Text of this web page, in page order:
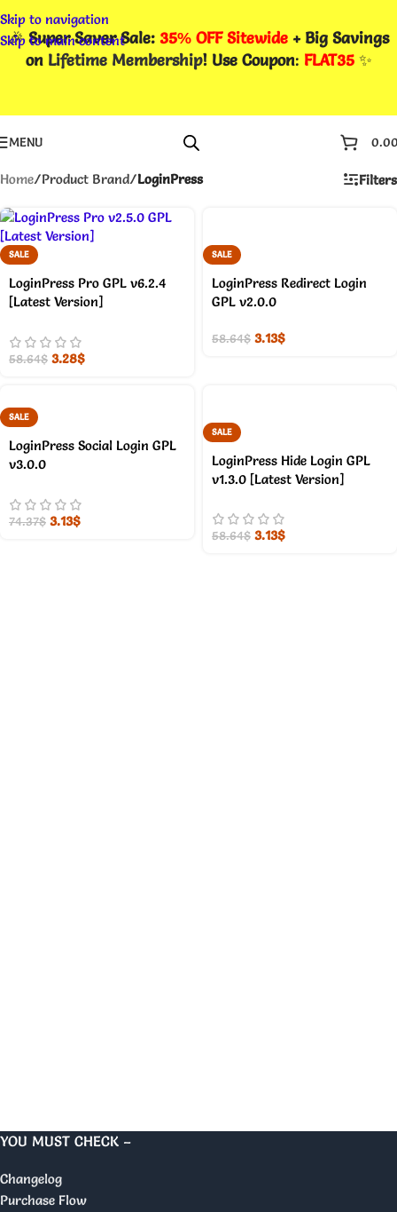
Skip to navigation
Skip to main content
🎉Super Saver Sale: 35% OFF Sitewide + Big Savings
on Lifetime Membership! Use Coupon: FLAT35✨
MENU
Home/Product Brand/LoginPress Filters
SALE
LoginPress Pro GPL v6.2.4
[Latest Version]
58.64$ 3.28$
SALE
LoginPress Redirect Login
GPL v2.0.0
58.64$ 3.13$
SALE
LoginPress Social Login GPL
v3.0.0
74.37$ 3.13$
SALE
LoginPress Hide Login GPL
v1.3.0 [Latest Version]
58.64$ 3.13$
YOU MUST CHECK –
Changelog
Purchase Flow